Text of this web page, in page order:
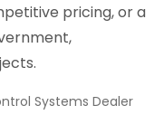
pricing, or a
Systems Dealer